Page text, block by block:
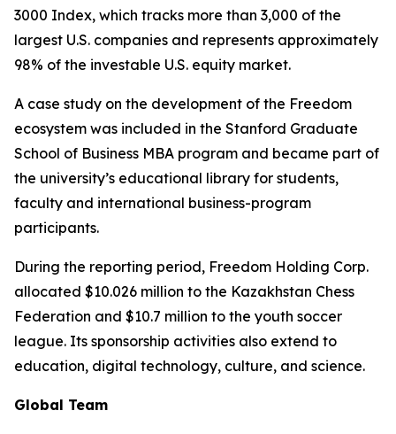
3000 Index, which tracks more than 3,000 of the
largest U.S. companies and represents approximately
98% of the investable U.S. equity market.
A case study on the development of the Freedom
ecosystem was included in the Stanford Graduate
School of Business MBA program and became part of
the university’s educational library for students,
faculty and international business-program
participants.
During the reporting period, Freedom Holding Corp.
allocated $10.026 million to the Kazakhstan Chess
Federation and $10.7 million to the youth soccer
league. Its sponsorship activities also extend to
education, digital technology, culture, and science.
Global Team